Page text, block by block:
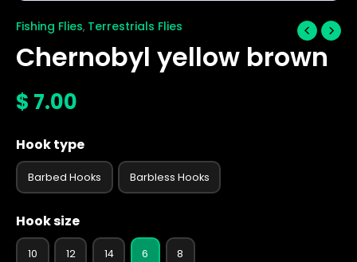
Fishing Flies, Terrestrials Flies
Chernobyl yellow brown
$ 7.00
Hook type
Barbed Hooks Barbless Hooks
Hook size
10 12 14 6 8